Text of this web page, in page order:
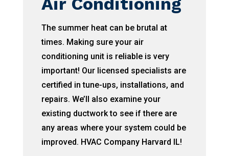
The summer heat can be brutal at
times. Making sure your air
conditioning unit is reliable is very
important! Our licensed specialists are
certified in tune-ups, installations, and
repairs. We’ll also examine your
existing ductwork to see if there are
any areas where your system could be
improved. HVAC Company Harvard IL!